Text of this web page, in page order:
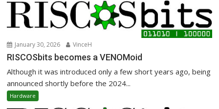
January 30, 2026 VinceH
RISCOSbits becomes a VENOMoid
Although it was introduced only a few short years ago, being
announced shortly before the 2024...
Hardware